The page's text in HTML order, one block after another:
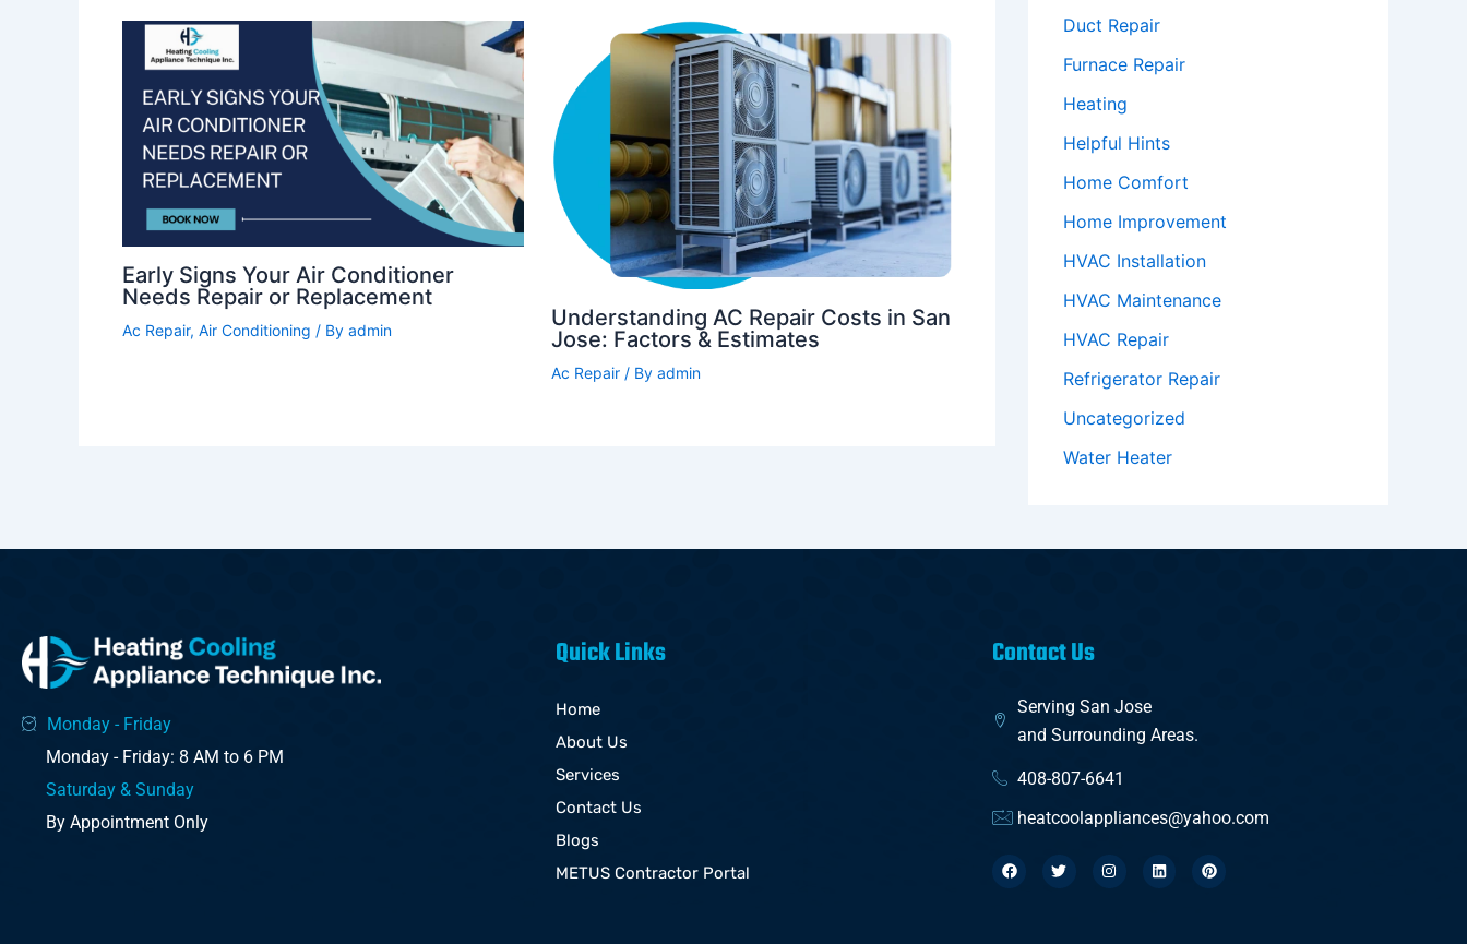
Early Signs Your Air Conditioner
Needs Repair or Replacement
Ac Repair, Air Conditioning / By admin
Understanding AC Repair Costs in San
Jose: Factors & Estimates
Ac Repair/ By admin
Duct Repair
Furnace Repair
Heating
Helpful Hints
Home Comfort
Home Improvement
HVAC Installation
HVAC Maintenance
HVAC Repair
Refrigerator Repair
Uncategorized
Water Heater
Monday - Friday
Monday - Friday: 8 AM to 6 PM
Saturday & Sunday
By Appointment Only
Quick Links
Home
About Us
Services
Contact Us
Blogs
METUS Contractor Portal
Contact Us
Serving San Jose
and Surrounding Areas.
408-807-6641
heatcoolappliances@yahoo.com
F
a
T
w
I
n
L
i
P
i